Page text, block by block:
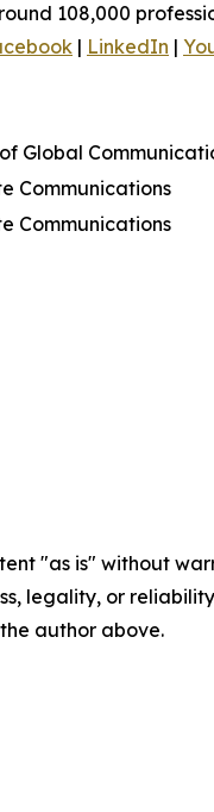
108,000
| LinkedIn |
Global
Communications
Communications
"as is" without
legality, or
author above.